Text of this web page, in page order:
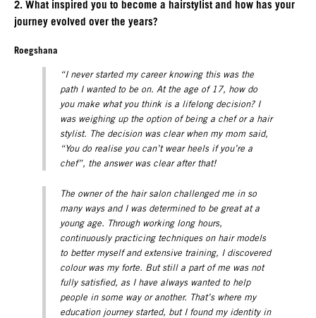
2. What inspired you to become a hairstylist and how has your
journey evolved over the years?
Roegshana
“I never started my career knowing this was the
path I wanted to be on. At the age of 17, how do
you make what you think is a lifelong decision? I
was weighing up the option of being a chef or a hair
stylist. The decision was clear when my mom said,
“You do realise you can’t wear heels if you’re a
chef”, the answer was clear after that!
The owner of the hair salon challenged me in so
many ways and I was determined to be great at a
young age. Through working long hours,
continuously practicing techniques on hair models
to better myself and extensive training, I discovered
colour was my forte. But still a part of me was not
fully satisfied, as I have always wanted to help
people in some way or another. That’s where my
education journey started, but I found my identity in